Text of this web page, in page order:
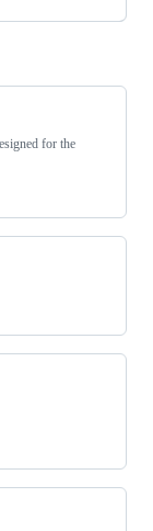
for the